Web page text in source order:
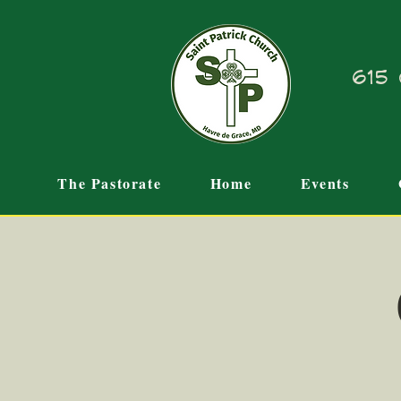
615
The Pastorate Home Events